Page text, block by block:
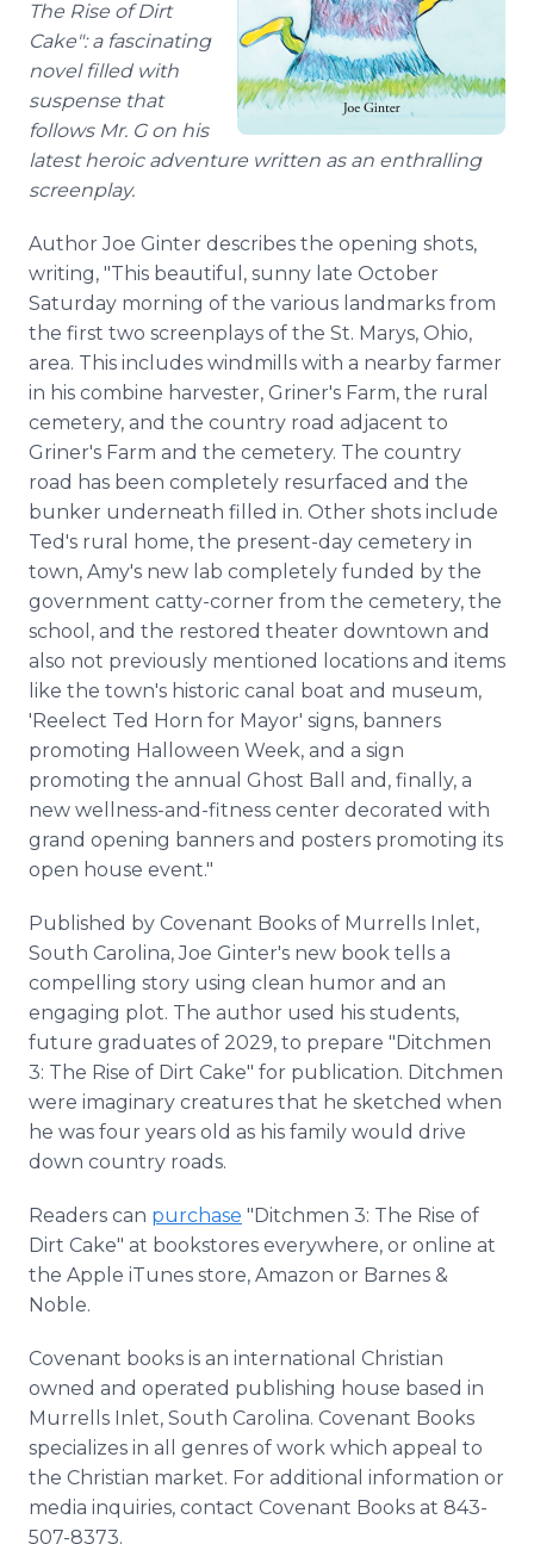
The Rise of Dirt
Cake": a fascinating
novel filled with
suspense that
follows Mr. G on his
latest heroic adventure written as an enthralling
screenplay.
Author Joe Ginter describes the opening shots,
writing, "This beautiful, sunny late October
Saturday morning of the various landmarks from
the first two screenplays of the St. Marys, Ohio,
area. This includes windmills with a nearby farmer
in his combine harvester, Griner's Farm, the rural
cemetery, and the country road adjacent to
Griner's Farm and the cemetery. The country
road has been completely resurfaced and the
bunker underneath filled in. Other shots include
Ted's rural home, the present-day cemetery in
town, Amy's new lab completely funded by the
government catty-corner from the cemetery, the
school, and the restored theater downtown and
also not previously mentioned locations and items
like the town's historic canal boat and museum,
'Reelect Ted Horn for Mayor' signs, banners
promoting Halloween Week, and a sign
promoting the annual Ghost Ball and, finally, a
new wellness-and-fitness center decorated with
grand opening banners and posters promoting its
open house event."
Published by Covenant Books of Murrells Inlet,
South Carolina, Joe Ginter's new book tells a
compelling story using clean humor and an
engaging plot. The author used his students,
future graduates of 2029, to prepare "Ditchmen
3: The Rise of Dirt Cake" for publication. Ditchmen
were imaginary creatures that he sketched when
he was four years old as his family would drive
down country roads.
Readers can purchase "Ditchmen 3: The Rise of
Dirt Cake" at bookstores everywhere, or online at
the Apple iTunes store, Amazon or Barnes &
Noble.
Covenant books is an international Christian
owned and operated publishing house based in
Murrells Inlet, South Carolina. Covenant Books
specializes in all genres of work which appeal to
the Christian market. For additional information or
media inquiries, contact Covenant Books at 843-
507-8373.